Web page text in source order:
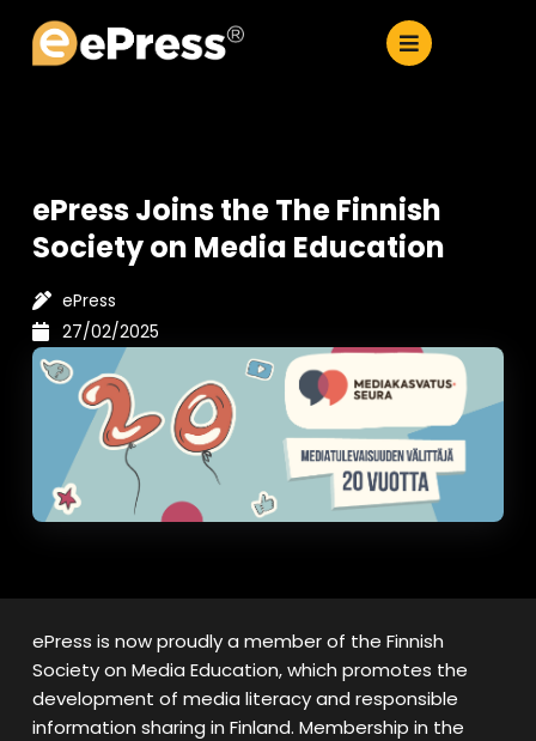
ePress Joins the The Finnish
Society on Media Education
ePress
27/02/2025
ePress is now proudly a member of the Finnish
Society on Media Education, which promotes the
development of media literacy and responsible
information sharing in Finland. Membership in the